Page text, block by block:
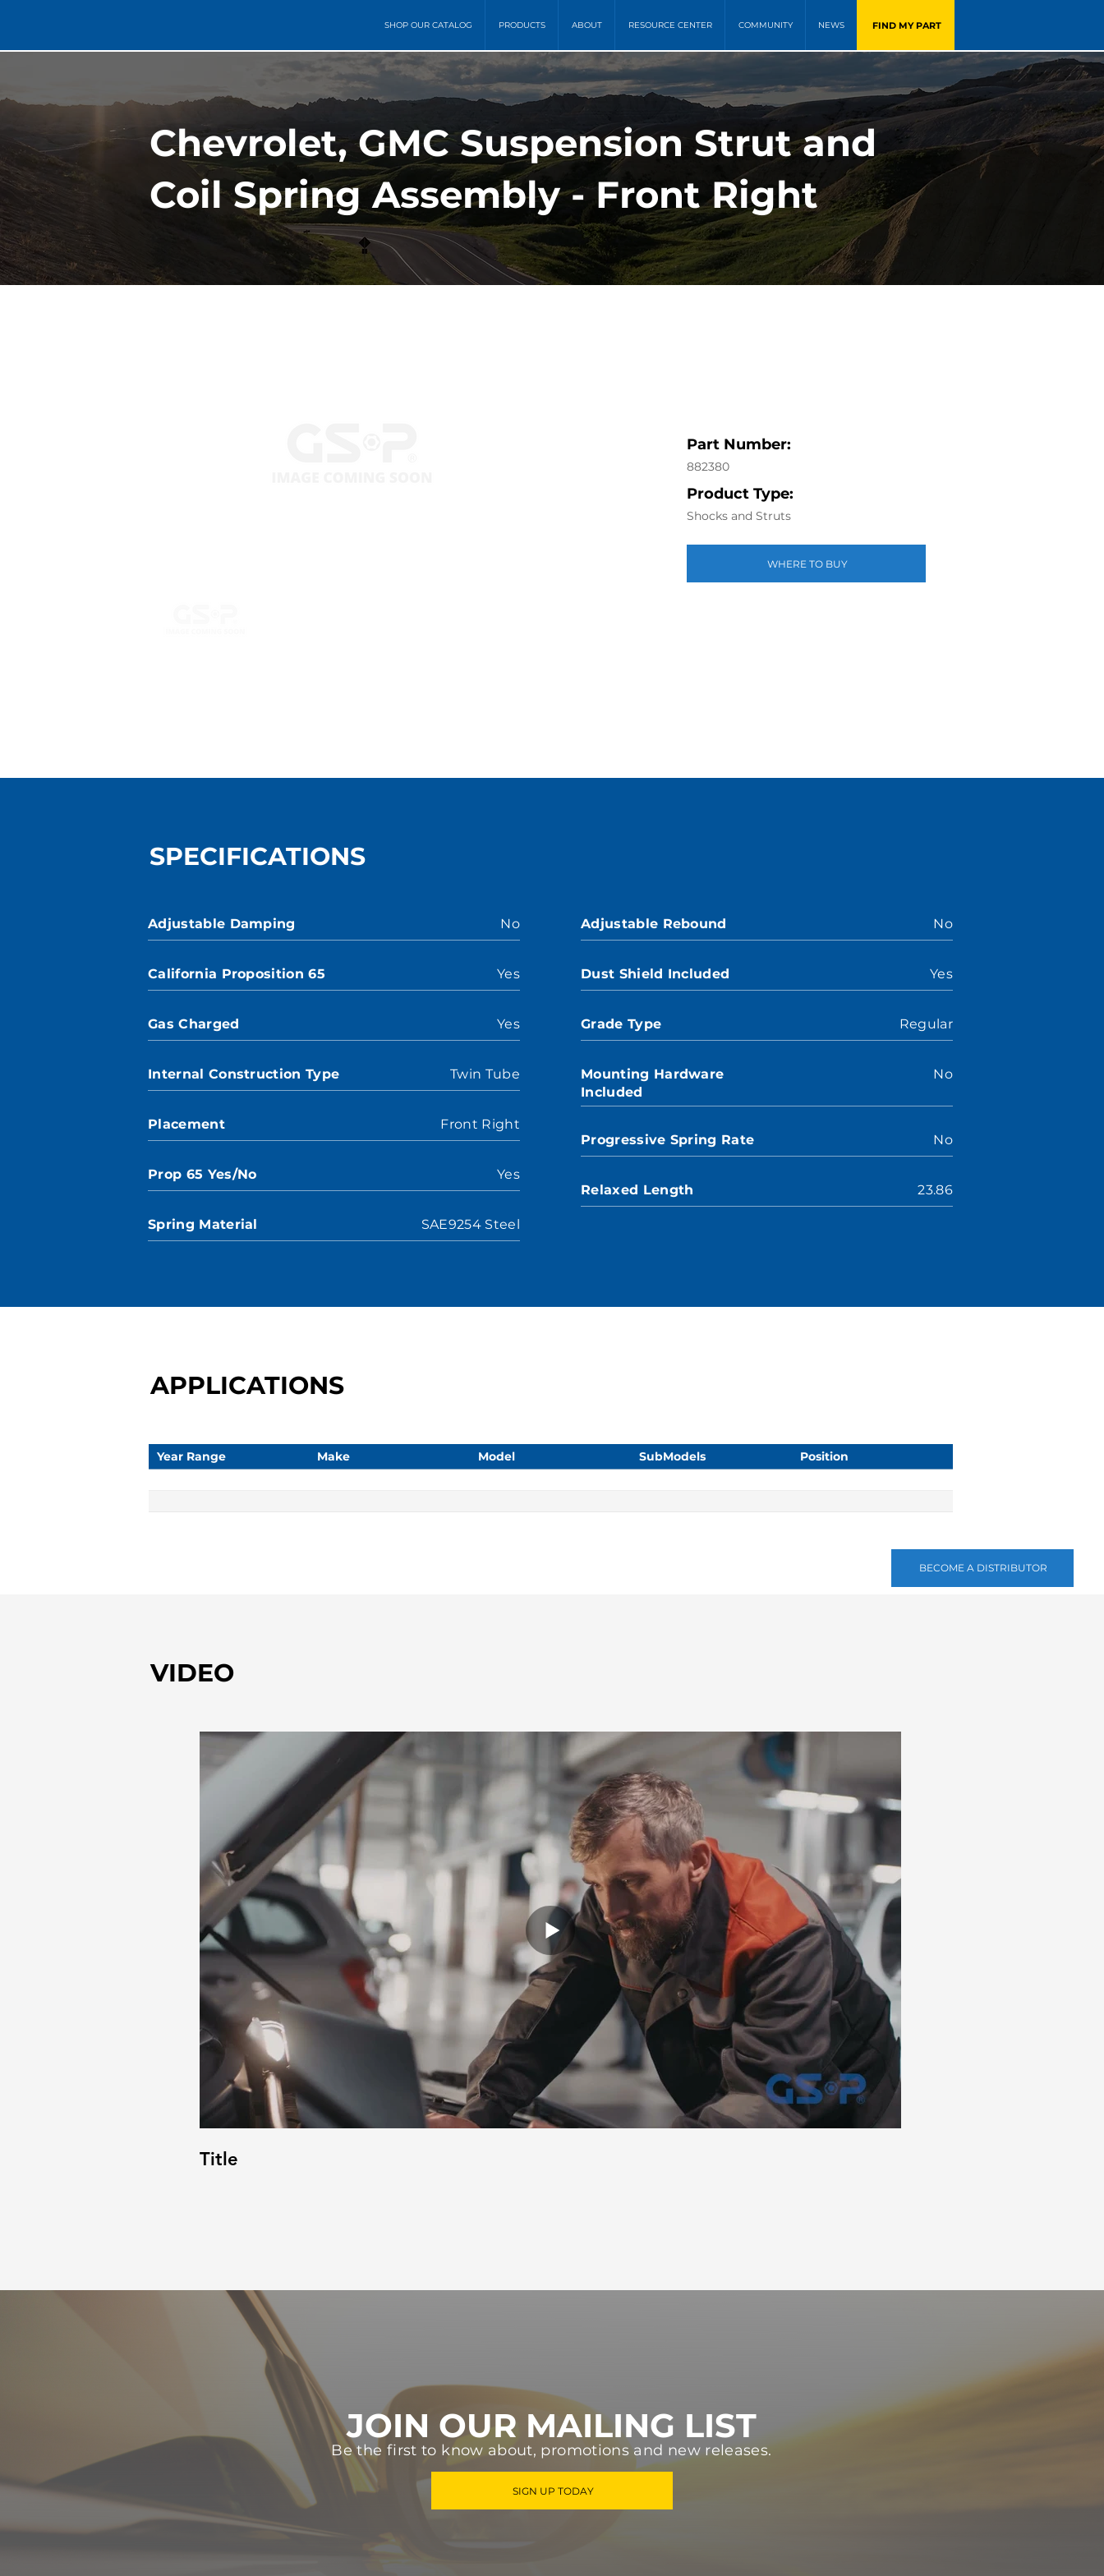
SHOP OUR CATALOG PRODUCTS ABOUT RESOURCE CENTER COMMUNITY NEWS FIND MY PART
BECOME A DISTRIBUTOR
Chevrolet, GMC Suspension Strut and
Coil Spring Assembly - Front Right
Part Number:
882380
Product Type:
Shocks and Struts
WHERE TO BUY
SPECIFICATIONS
Adjustable Damping No
California Proposition 65 Yes
Gas Charged Yes
Internal Construction Type Twin Tube
Placement Front Right
Prop 65 Yes/No Yes
Spring Material SAE9254 Steel
Adjustable Rebound No
Dust Shield Included Yes
Grade Type Regular
Mounting Hardware
Included
No
Progressive Spring Rate No
Relaxed Length 23.86
APPLICATIONS
Year Range Make Model SubModels Position
VIDEO
Title
JOIN OUR MAILING LIST
Be the first to know about, promotions and new releases.
SIGN UP TODAY